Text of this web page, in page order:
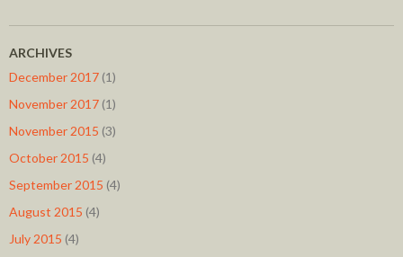
ARCHIVES
December 2017 (1)
November 2017 (1)
November 2015 (3)
October 2015 (4)
September 2015 (4)
August 2015 (4)
July 2015 (4)